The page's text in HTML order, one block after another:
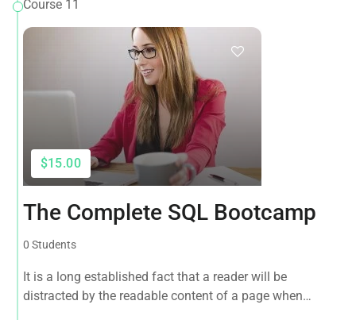
Course 11
$15.00
The Complete SQL Bootcamp
0 Students
It is a long established fact that a reader will be
distracted by the readable content of a page when